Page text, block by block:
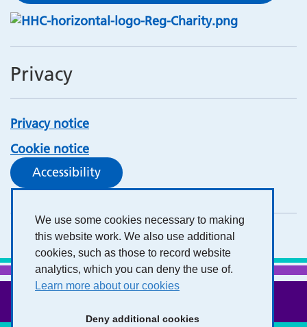
We use some cookies necessary to making
this website work. We also use additional
cookies, such as those to record website
analytics, which you can deny the use of.
Learn more about our cookies
Deny additional cookies
Privacy
Privacy notice
Cookie notice
Accessibility